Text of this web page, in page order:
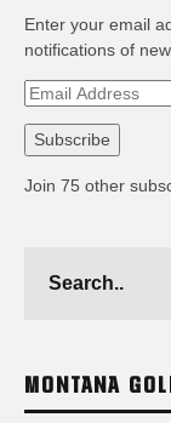
Enter your email
notifications of
Email
Subscribe
Join 75 other
MONTANA